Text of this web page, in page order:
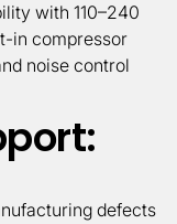
with 110–240
in compressor
noise control
defects